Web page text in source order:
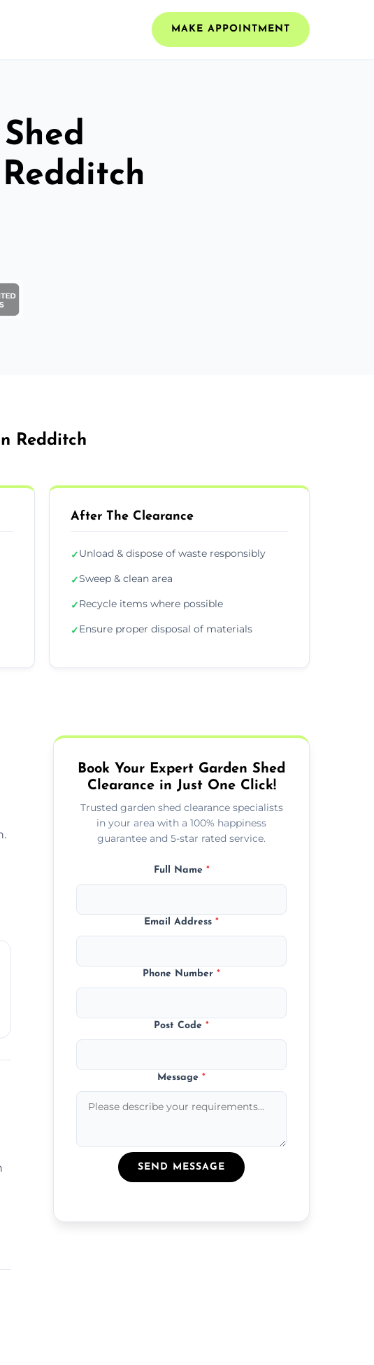
MAKE APPOINTMENT
Redditch
After The Clearance
✓Unload & dispose of waste responsibly
✓Sweep & clean area
✓Recycle items where possible
✓Ensure proper disposal of materials
Book Your Expert Garden Shed
Clearance in Just One Click!
Trusted garden shed clearance specialists
in your area with a 100% happiness
guarantee and 5-star rated service.
Full Name *
Email Address*
Phone Number*
Post Code*
Message*
SEND MESSAGE